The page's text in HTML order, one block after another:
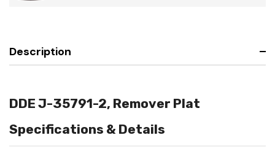
Description
DDE J-35791-2, Remover Plat
Specifications & Details